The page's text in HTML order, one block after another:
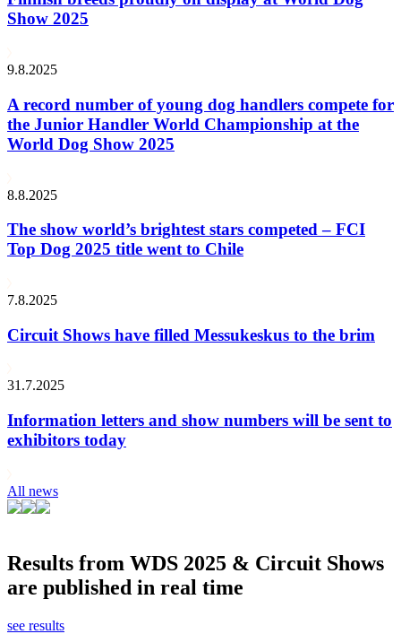
Show 2025
9.8.2025
A record number of young dog handlers compete for
the Junior Handler World Championship at the
World Dog Show 2025
8.8.2025
The show world’s brightest stars competed – FCI
Top Dog 2025 title went to Chile
7.8.2025
Circuit Shows have filled Messukeskus to the brim
31.7.2025
Information letters and show numbers will be sent to
exhibitors today
All news
Results from WDS 2025 & Circuit Shows
are published in real time
see results